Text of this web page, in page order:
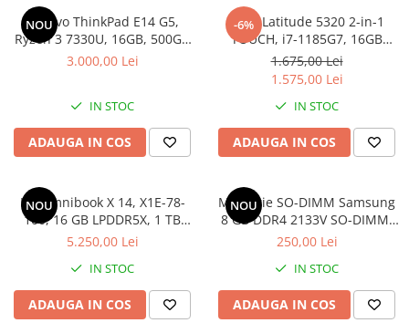
NOU
Lenovo ThinkPad E14 G5,
Ryzen 3 7330U, 16GB, 500GB
SSD, Win 11 Pro
3.000,00 Lei
IN STOC
ADAUGA IN COS
-6%
DELL Latitude 5320 2-in-1
TOUCH, i7-1185G7, 16GB
DDR4, 256GB SSD, Win 11 Pro
1.675,00 Lei
1.575,00 Lei
IN STOC
ADAUGA IN COS
NOU
HP Omnibook X 14, X1E-78-
100, 16 GB LPDDR5X, 1 TB
SSD, Win 11 Home
5.250,00 Lei
IN STOC
ADAUGA IN COS
NOU
Memorie SO-DIMM Samsung
8 GB DDR4 2133V SO-DIMM,
bulk
250,00 Lei
IN STOC
ADAUGA IN COS